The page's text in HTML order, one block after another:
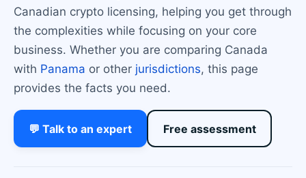
Canadian crypto licensing, helping you get through
the complexities while focusing on your core
business. Whether you are comparing Canada
with Panama or other jurisdictions, this page
provides the facts you need.
💬 Talk to an expert Free assessment